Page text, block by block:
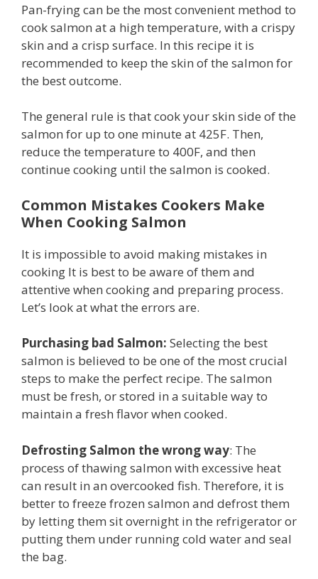
Pan-frying can be the most convenient method to
cook salmon at a high temperature, with a crispy
skin and a crisp surface. In this recipe it is
recommended to keep the skin of the salmon for
the best outcome.
The general rule is that cook your skin side of the
salmon for up to one minute at 425F. Then,
reduce the temperature to 400F, and then
continue cooking until the salmon is cooked.
Common Mistakes Cookers Make
When Cooking Salmon
It is impossible to avoid making mistakes in
cooking It is best to be aware of them and
attentive when cooking and preparing process.
Let’s look at what the errors are.
Purchasing bad Salmon: Selecting the best
salmon is believed to be one of the most crucial
steps to make the perfect recipe. The salmon
must be fresh, or stored in a suitable way to
maintain a fresh flavor when cooked.
Defrosting Salmon the wrong way: The
process of thawing salmon with excessive heat
can result in an overcooked fish. Therefore, it is
better to freeze frozen salmon and defrost them
by letting them sit overnight in the refrigerator or
putting them under running cold water and seal
the bag.